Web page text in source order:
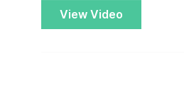
View Video